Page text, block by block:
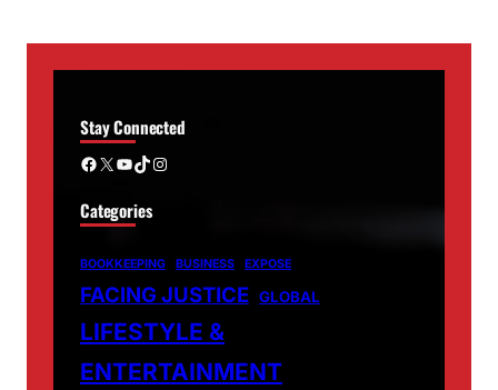
Stay Connected
Facebook X YouTube TikTok Instagram
Categories
BOOKKEEPING BUSINESS EXPOSE
FACING JUSTICE GLOBAL
LIFESTYLE &
ENTERTAINMENT